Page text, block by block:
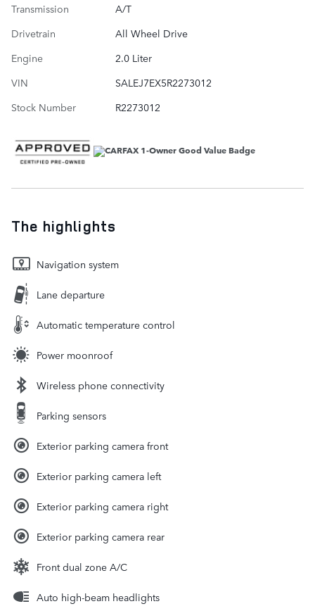
Transmission
A/T
Drivetrain
All Wheel Drive
Engine
2.0 Liter
VIN
SALEJ7EX5R2273012
Stock Number
R2273012
The highlights
Navigation system
Lane departure
Automatic temperature control
Power moonroof
Wireless phone connectivity
Parking sensors
Exterior parking camera front
Exterior parking camera left
Exterior parking camera right
Exterior parking camera rear
Front dual zone A/C
Auto high-beam headlights